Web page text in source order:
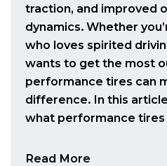
traction, and improved
dynamics. Whether
who loves spirited
wants to get the most
performance tires can
difference. In this
what performance tires
Read More